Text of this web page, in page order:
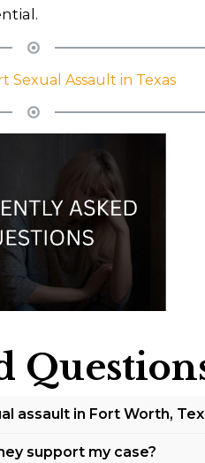
Sexual Assault in Texas
assault in Fort Worth,
Texas, Barrow Law
support my case?